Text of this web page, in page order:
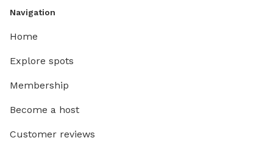
Navigation
Home
Explore spots
Membership
Become a host
Customer reviews